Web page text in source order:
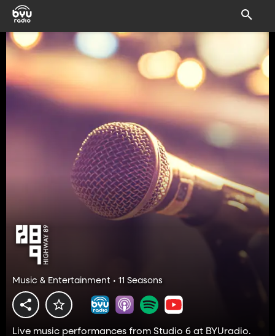
Music & Entertainment • 11 Seasons
Live music performances from Studio 6 at BYUradio.